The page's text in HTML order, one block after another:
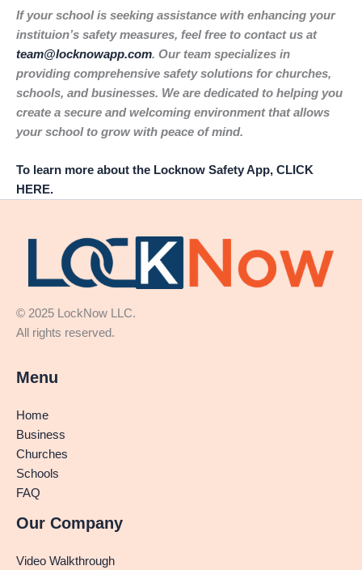
If your school is seeking assistance with enhancing your
instituion’s safety measures, feel free to contact us at
team@locknowapp.com. Our team specializes in
providing comprehensive safety solutions for churches,
schools, and businesses. We are dedicated to helping you
create a secure and welcoming environment that allows
your school to grow with peace of mind.
To learn more about the Locknow Safety App, CLICK
HERE.
© 2025 LockNow LLC.
All rights reserved.
Menu
Home
Business
Churches
Schools
FAQ
Our Company
Video Walkthrough